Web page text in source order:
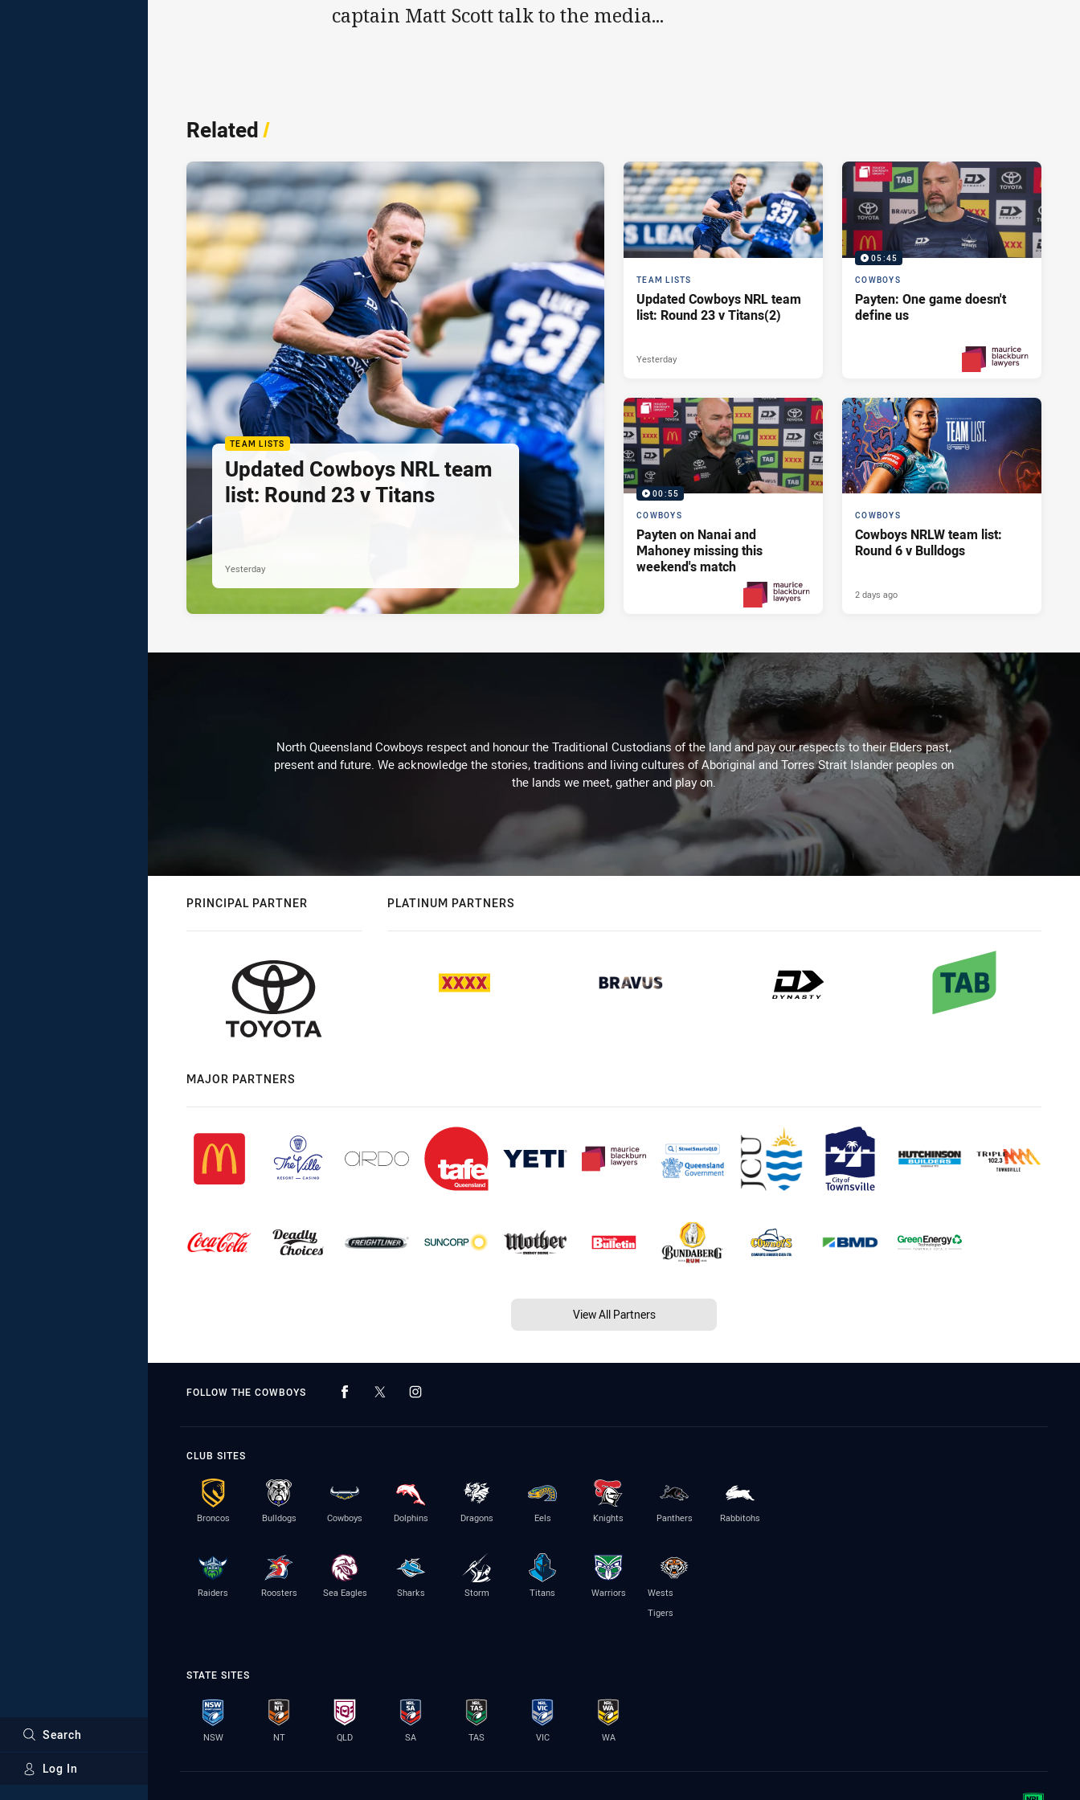
Search
Log In
captain Matt Scott talk to the media...
Related/
TEAM LISTS
Updated Cowboys NRL team
list: Round 23 v Titans
Yesterday
TEAM LISTS
Updated Cowboys NRL team
list: Round 23 v Titans(2)
Yesterday
05:45
COWBOYS
Payten: One game doesn't
define us
00:55
COWBOYS
Payten on Nanai and
Mahoney missing this
weekend's match
COWBOYS
Cowboys NRLW team list:
Round 6 v Bulldogs
2 days ago
North Queensland Cowboys respect and honour the Traditional Custodians of the land and pay our respects to their Elders past,
present and future. We acknowledge the stories, traditions and living cultures of Aboriginal and Torres Strait Islander peoples on
the lands we meet, gather and play on.
PRINCIPAL PARTNER PLATINUM PARTNERS
MAJOR PARTNERS
View All Partners
FOLLOW THE COWBOYS
CLUB SITES
Broncos Bulldogs Cowboys Dolphins Dragons Eels Knights Panthers Rabbitohs
Raiders Roosters Sea Eagles Sharks Storm Titans Warriors
Wests
Tigers
STATE SITES
NSW NT QLD SA TAS VIC WA